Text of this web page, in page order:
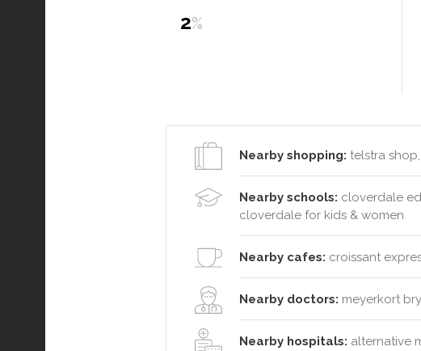
2%
Nearby shopping: telstra
Nearby schools: cloverdale
cloverdale for kids & women
Nearby cafes: croissant
Nearby doctors: meyerkort
Nearby hospitals: alternative